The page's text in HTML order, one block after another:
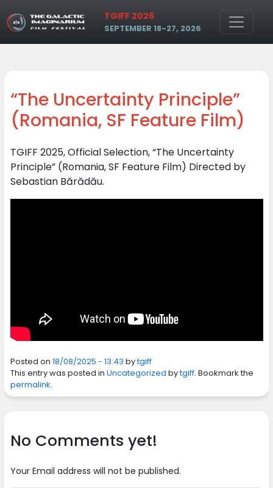
TGIFF 2026
SEPTEMBER 18-27, 2026
“The Uncertainty Principle”
(Romania, SF Feature Film)
TGIFF 2025, Official Selection, “The Uncertainty
Principle” (Romania, SF Feature Film) Directed by
Sebastian Bărădău.
Posted on 18/08/2025 - 13:43 bytgiff
This entry was posted in Uncategorized bytgiff. Bookmark the
permalink.
No Comments yet!
Your Email address will not be published.